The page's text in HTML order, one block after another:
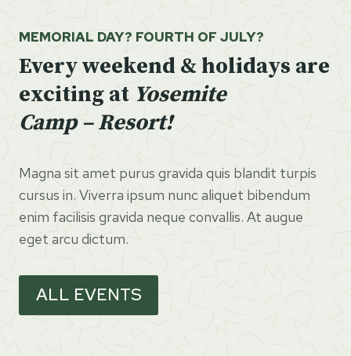
MEMORIAL DAY? FOURTH OF JULY?
Every weekend & holidays are
exciting at Yosemite
Camp – Resort!
Magna sit amet purus gravida quis blandit turpis
cursus in. Viverra ipsum nunc aliquet bibendum
enim facilisis gravida neque convallis. At augue
eget arcu dictum.
ALL EVENTS